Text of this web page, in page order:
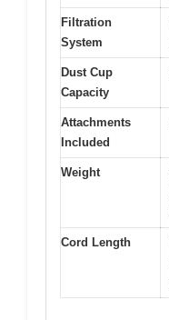
Filtration
System
Dust Cup
Capacity
Attachments
Included
Weight
Cord Length